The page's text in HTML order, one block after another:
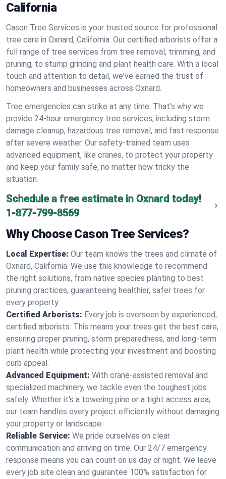
California
Cason Tree Services is your trusted source for professional
tree care in Oxnard, California. Our certified arborists offer a
full range of tree services from tree removal, trimming, and
pruning, to stump grinding and plant health care. With a local
touch and attention to detail, we've earned the trust of
homeowners and businesses across Oxnard.
Tree emergencies can strike at any time. That’s why we
provide 24-hour emergency tree services, including storm
damage cleanup, hazardous tree removal, and fast response
after severe weather. Our safety-trained team uses
advanced equipment, like cranes, to protect your property
and keep your family safe, no matter how tricky the
situation.
Schedule a free estimate in Oxnard today!
1-877-799-8569
Why Choose Cason Tree Services?
Local Expertise: Our team knows the trees and climate of
Oxnard, California. We use this knowledge to recommend
the right solutions, from native species planting to best
pruning practices, guaranteeing healthier, safer trees for
every property.
Certified Arborists: Every job is overseen by experienced,
certified arborists. This means your trees get the best care,
ensuring proper pruning, storm preparedness, and long-term
plant health while protecting your investment and boosting
curb appeal.
Advanced Equipment: With crane-assisted removal and
specialized machinery, we tackle even the toughest jobs
safely. Whether it's a towering pine or a tight access area,
our team handles every project efficiently without damaging
your property or landscape.
Reliable Service: We pride ourselves on clear
communication and arriving on time. Our 24/7 emergency
response means you can count on us day or night. We leave
every job site clean and guarantee 100% satisfaction for